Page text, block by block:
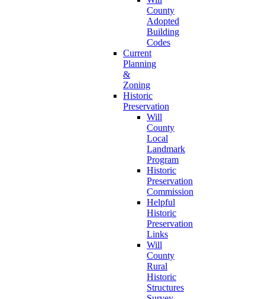
County
Adopted
Building
Codes
Current
Planning
&
Zoning
Historic
Preservation
Will
County
Local
Landmark
Program
Historic
Preservation
Commission
Helpful
Historic
Preservation
Links
Will
County
Rural
Historic
Structures